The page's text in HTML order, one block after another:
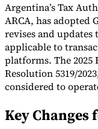
Argentina’s Tax
ARCA, has adopted
revises and
applicable to
platforms. The 2025
Resolution 5319/
considered to
Key